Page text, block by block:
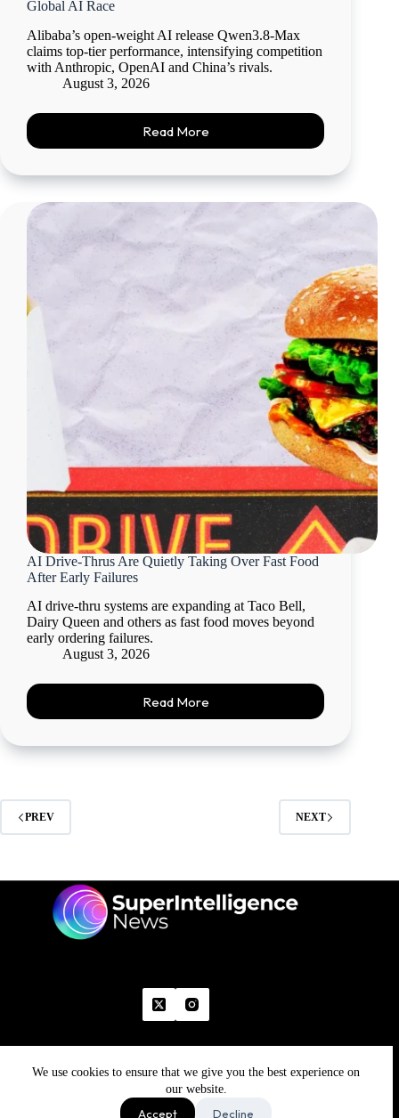
We use cookies to ensure that we give you the best experience on
our website.
Accept Decline
Global AI Race
Alibaba’s open-weight AI release Qwen3.8-Max
claims top-tier performance, intensifying competition
with Anthropic, OpenAI and China’s rivals.
August 3, 2026
Read More
AI Drive-Thrus Are Quietly Taking Over Fast Food
After Early Failures
AI drive-thru systems are expanding at Taco Bell,
Dairy Queen and others as fast food moves beyond
early ordering failures.
August 3, 2026
Read More
PREV NEXT
Home Advertise With Us
Write With Us
Grievance Disclaimer
Refund Policy